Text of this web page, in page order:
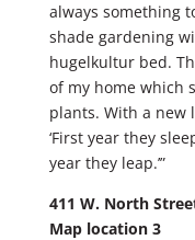
always something
shade gardening
hugelkultur bed.
of my home which
plants. With a new
‘First year they
year they leap.’”
411 W. North
Map location 3